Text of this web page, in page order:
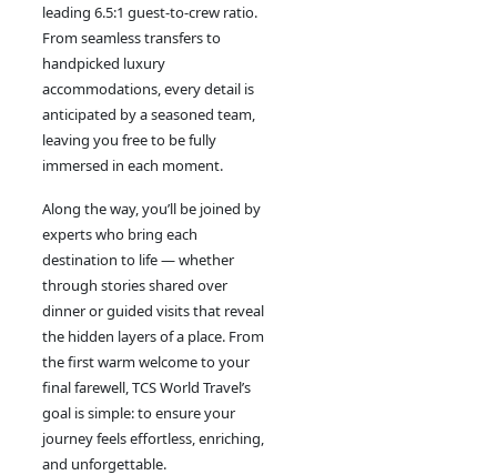
leading 6.5:1 guest-to-crew ratio.
From seamless transfers to
handpicked luxury
accommodations, every detail is
anticipated by a seasoned team,
leaving you free to be fully
immersed in each moment.
Along the way, you’ll be joined by
experts who bring each
destination to life — whether
through stories shared over
dinner or guided visits that reveal
the hidden layers of a place. From
the first warm welcome to your
final farewell, TCS World Travel’s
goal is simple: to ensure your
journey feels effortless, enriching,
and unforgettable.